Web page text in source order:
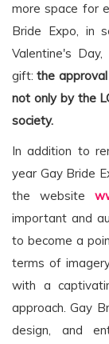
more space for
Bride Expo, in
Valentine's
gift:the
not only by the
society.
In addition to
year Gay Bride
the website
important and
to become a
terms of
with a
approach. Gay
design, and